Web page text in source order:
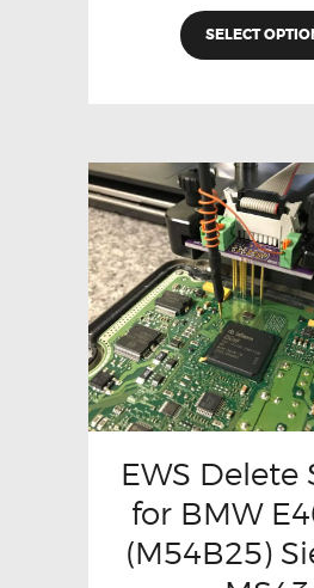
SELECT
EWS Delete
for BMW
(M54B25)